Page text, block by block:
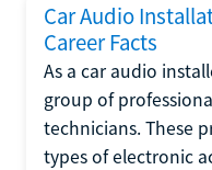
Car Audio
Career Facts
As a car audio
group of
technicians. These
types of electronic